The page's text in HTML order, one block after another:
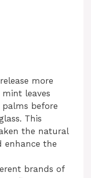
more
leaves
before
This
the natural
enhance the
brands of